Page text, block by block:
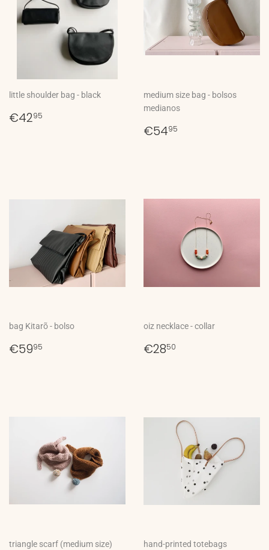
little shoulder bag - black
Regular
€4295
medium size bag - bolsos
medianos
Regular
€5495
bag Kitarõ - bolso
Regular
€5995
oiz necklace - collar
Regular
€2850
triangle scarf (medium size) hand-printed totebags